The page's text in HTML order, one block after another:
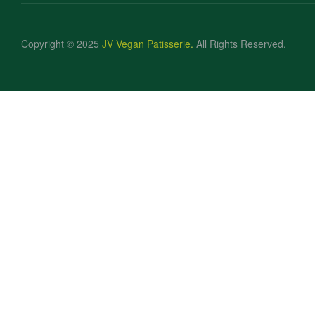
Copyright © 2025 JV Vegan Patisserie. All Rights Reserved.